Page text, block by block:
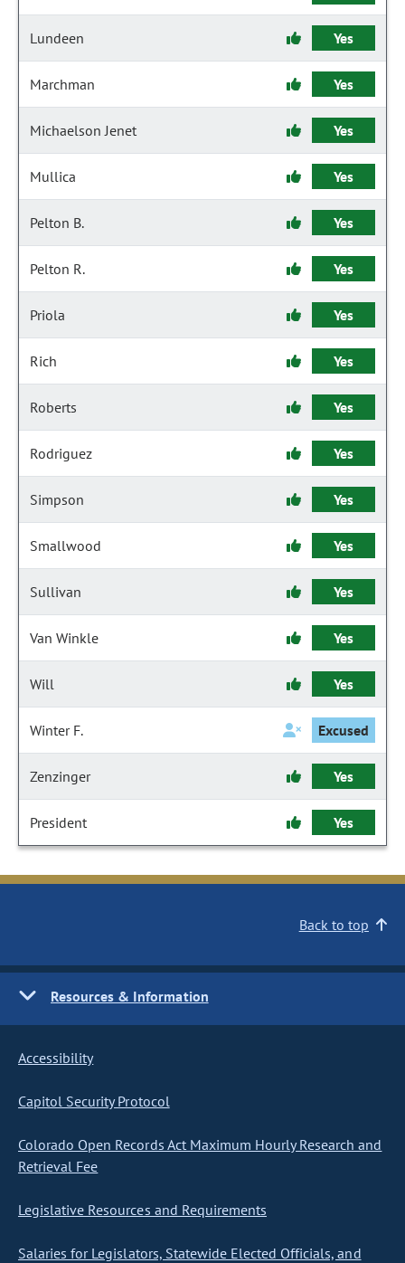
Lundeen Yes
Marchman Yes
Michaelson Jenet Yes
Mullica Yes
Pelton B. Yes
Pelton R. Yes
Priola Yes
Rich Yes
Roberts Yes
Rodriguez Yes
Simpson Yes
Smallwood Yes
Sullivan Yes
Van Winkle Yes
Will Yes
Winter F. Excused
Zenzinger Yes
President Yes
Back to top
Resources & Information
Accessibility
Capitol Security Protocol
Colorado Open Records Act Maximum Hourly Research and
Retrieval Fee
Legislative Resources and Requirements
Salaries for Legislators, Statewide Elected Officials, and